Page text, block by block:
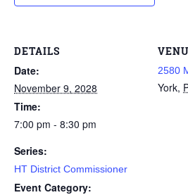
DETAILS
Date:
November 9, 2028
Time:
7:00 pm - 8:30 pm
Series:
HT District Commissioner
Event Category:
2580
York,